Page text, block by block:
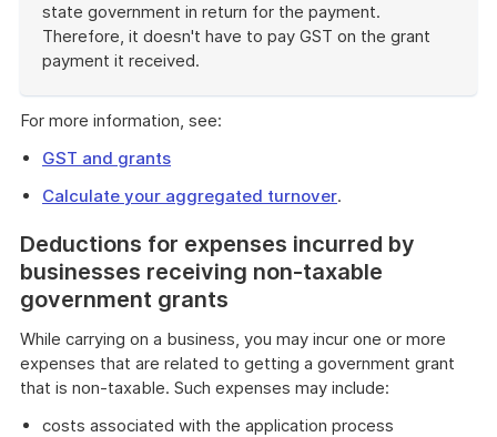
state government in return for the payment.
Therefore, it doesn't have to pay GST on the grant
payment it received.
example
For more information, see:
GST and grants
Calculate your aggregated turnover.
Deductions for expenses incurred by
businesses receiving non-taxable
government grants
While carrying on a business, you may incur one or more
expenses that are related to getting a government grant
that is non-taxable. Such expenses may include:
costs associated with the application process